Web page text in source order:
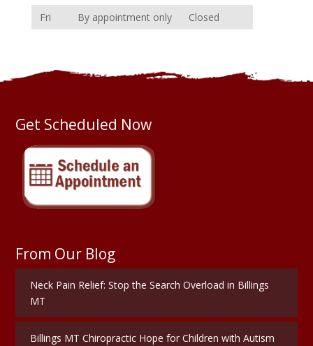
Fri
By appointment only Closed
Get Scheduled Now
From Our Blog
Neck Pain Relief: Stop the Search Overload in Billings
MT
Billings MT Chiropractic Hope for Children with Autism